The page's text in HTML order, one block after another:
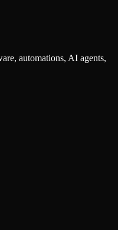
automations, AI agents,